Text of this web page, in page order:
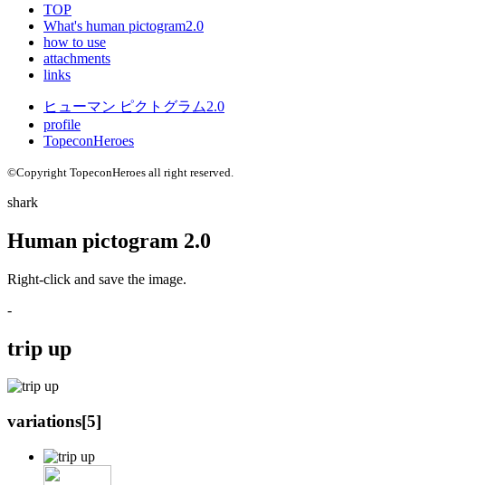
TOP
What's human pictogram2.0
how to use
attachments
links
ヒューマン ピクトグラム2.0
profile
TopeconHeroes
©Copyright TopeconHeroes all right reserved.
shark
Human pictogram 2.0
Right-click and save the image.
-
trip up
variations[5]